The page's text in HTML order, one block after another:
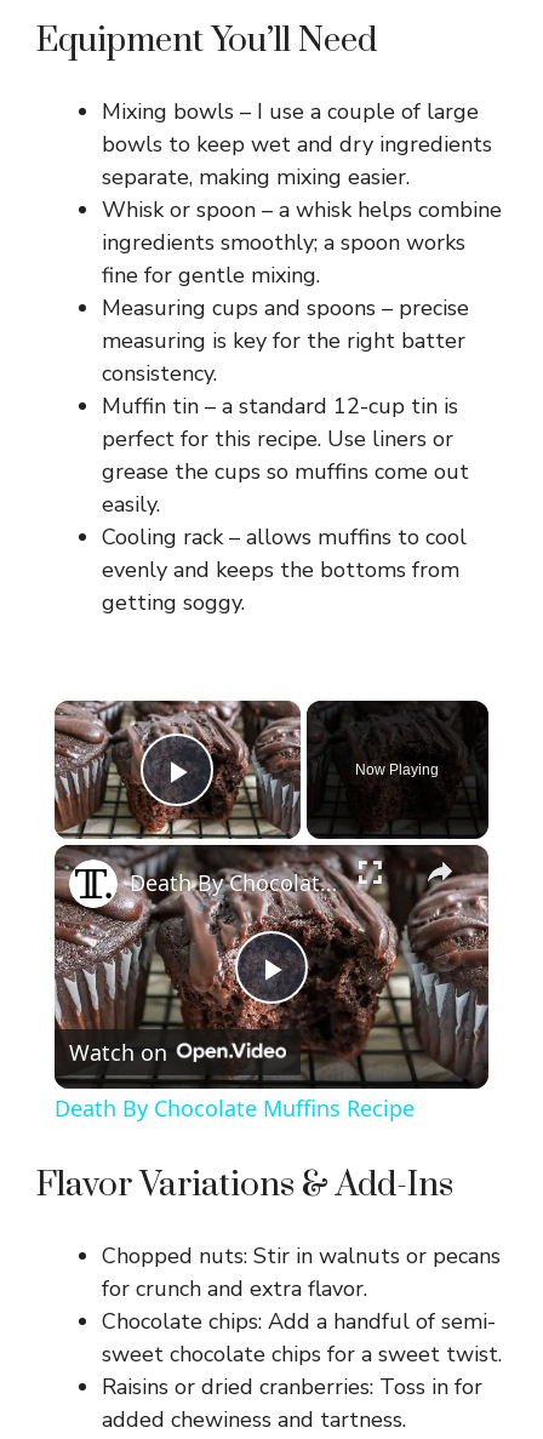
Equipment You’ll Need
Mixing bowls – I use a couple of large
bowls to keep wet and dry ingredients
separate, making mixing easier.
Whisk or spoon – a whisk helps combine
ingredients smoothly; a spoon works
fine for gentle mixing.
Measuring cups and spoons – precise
measuring is key for the right batter
consistency.
Muffin tin – a standard 12-cup tin is
perfect for this recipe. Use liners or
grease the cups so muffins come out
easily.
Cooling rack – allows muffins to cool
evenly and keeps the bottoms from
getting soggy.
×
Play Video
Now Playing
×
P
l
V
i
Death By Chocolate Muffins Recipe
Watch on
Death By Chocolate Muffins Recipe
Flavor Variations & Add-Ins
Chopped nuts: Stir in walnuts or pecans
for crunch and extra flavor.
Chocolate chips: Add a handful of semi-
sweet chocolate chips for a sweet twist.
Raisins or dried cranberries: Toss in for
added chewiness and tartness.